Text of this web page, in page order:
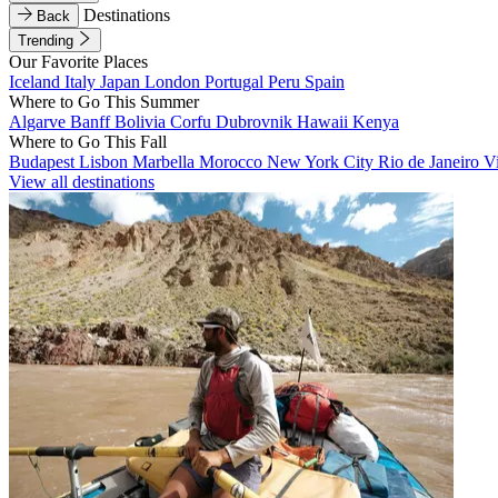
Back
Destinations
Trending
Our Favorite Places
Iceland Italy Japan London Portugal Peru Spain
Where to Go This Summer
Algarve BanffBolivia Corfu Dubrovnik Hawaii Kenya
Where to Go This Fall
Budapest Lisbon Marbella Morocco New York City Rio de Janeiro
View all destinations